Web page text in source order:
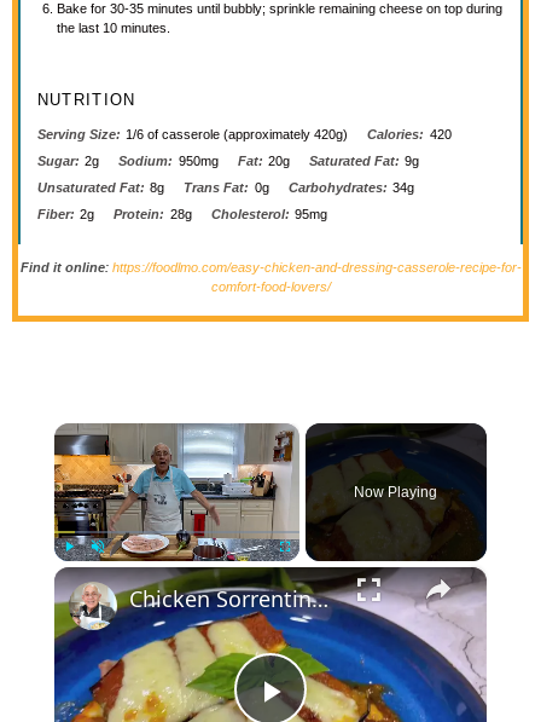
Bake for 30-35 minutes until bubbly; sprinkle remaining cheese on top during
the last 10 minutes.
NUTRITION
Serving Size: 1/6 of casserole (approximately 420g) Calories: 420
Sugar: 2g Sodium: 950mg Fat: 20g Saturated Fat: 9g
Unsaturated Fat: 8g Trans Fat: 0g Carbohydrates: 34g
Fiber: 2g Protein: 28g Cholesterol: 95mg
Find it online: https://foodlmo.com/easy-chicken-and-dressing-casserole-recipe-for-
comfort-food-lovers/
×
Play Fullscreen
Now Playing
×
Chicken Sorrentino Recipe by Pasquale Sciarappa